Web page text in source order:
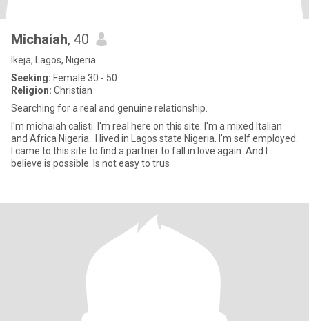
Michaiah, 40
Ikeja, Lagos, Nigeria
Seeking: Female 30 - 50
Religion: Christian
Searching for a real and genuine relationship.
I'm michaiah calisti. I'm real here on this site. I'm a mixed Italian
and Africa Nigeria.. I lived in Lagos state Nigeria. I'm self employed.
I came to this site to find a partner to fall in love again. And I
believe is possible. Is not easy to trus